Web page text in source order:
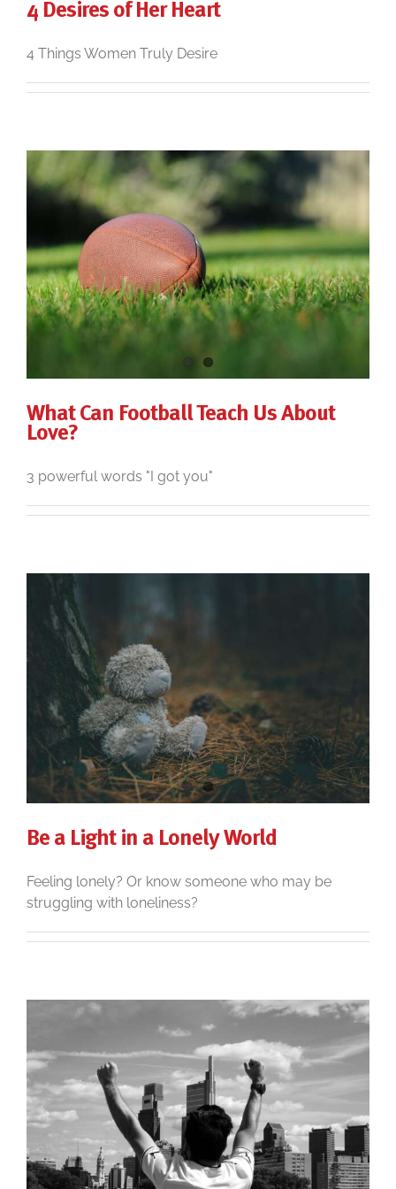
4 Desires of Her Heart
4 Things Women Truly Desire
What Can Football Teach Us About
Love?
3 powerful words "I got you"
Be a Light in a Lonely World
Feeling lonely? Or know someone who may be
struggling with loneliness?